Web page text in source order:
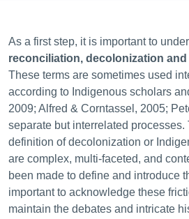
As a first step, it is important to
reconciliation, decolonization
These terms are sometimes used
according to Indigenous scholars
2009; Alfred & Corntassel, 2005;
separate but interrelated processes.
definition of decolonization or
are complex, multi-faceted, and
been made to define and introduce
important to acknowledge these
maintain the debates and intricate